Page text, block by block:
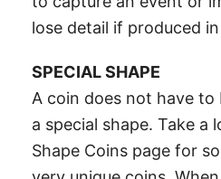
lose detail if produced
SPECIAL SHAPE
A coin does not have to
a special shape. Take a
Shape Coins page for